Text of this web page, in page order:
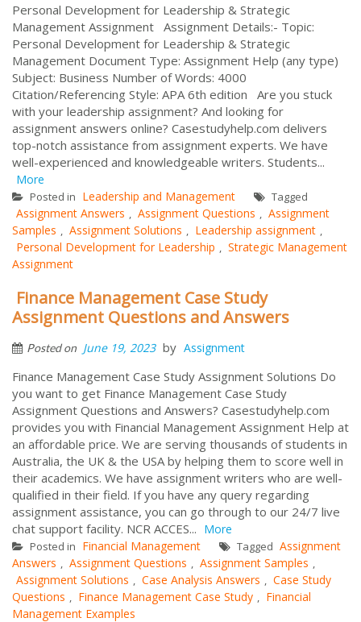
Personal Development for Leadership & Strategic
Management Assignment Assignment Details:- Topic:
Personal Development for Leadership & Strategic
Management Document Type: Assignment Help (any type)
Subject: Business Number of Words: 4000
Citation/Referencing Style: APA 6th edition Are you stuck
with your leadership assignment? And looking for
assignment answers online? Casestudyhelp.com delivers
top-notch assistance from assignment experts. We have
well-experienced and knowledgeable writers. Students...
More
Posted in Leadership and Management Tagged
Assignment Answers , Assignment Questions , Assignment
Samples , Assignment Solutions , Leadership assignment ,
Personal Development for Leadership , Strategic Management
Assignment
Finance Management Case Study
Assignment Questions and Answers
Posted on June 19, 2023 by Assignment
Finance Management Case Study Assignment Solutions Do
you want to get Finance Management Case Study
Assignment Questions and Answers? Casestudyhelp.com
provides you with Financial Management Assignment Help at
an affordable price. We are serving thousands of students in
Australia, the UK & the USA by helping them to score well in
their academics. We have assignment writers who are well-
qualified in their field. If you have any query regarding
assignment assistance, you can go through to our 24/7 live
chat support facility. NCR ACCES... More
Posted in Financial Management Tagged Assignment
Answers , Assignment Questions , Assignment Samples ,
Assignment Solutions , Case Analysis Answers , Case Study
Questions , Finance Management Case Study , Financial
Management Examples